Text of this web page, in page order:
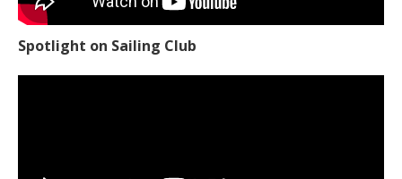
Spotlight on Sailing Club